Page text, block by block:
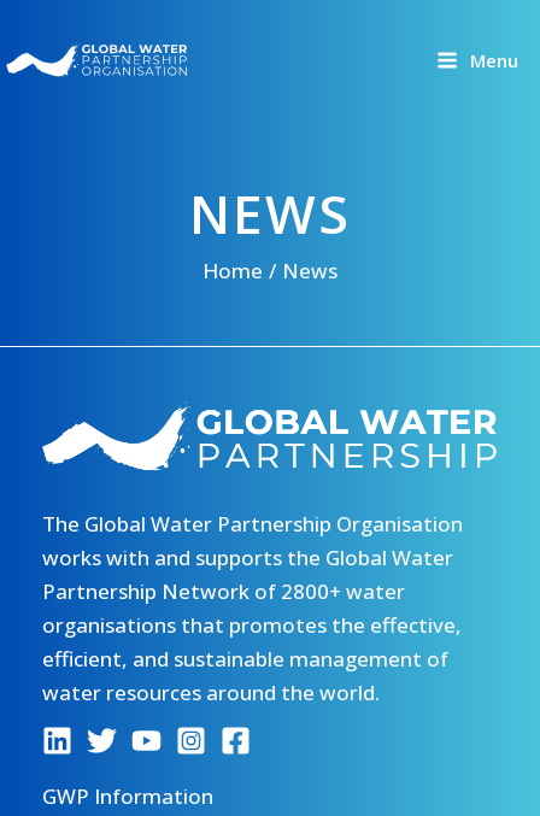
to
content
Menu
NEWS
Home News
The Global Water Partnership Organisation
works with and supports the Global Water
Partnership Network of 2800+ water
organisations that promotes the effective,
efficient, and sustainable management of
water resources around the world.
GWP Information